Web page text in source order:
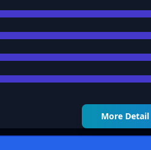
More Detail